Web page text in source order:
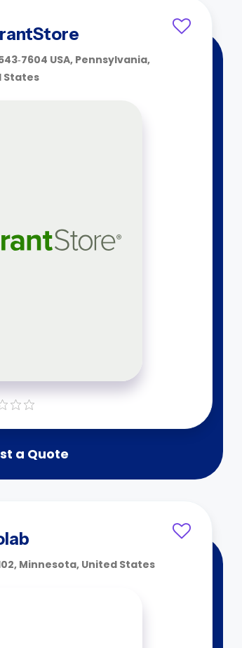
USA, Pennsylvania,
States
a Quote
Minnesota, United States